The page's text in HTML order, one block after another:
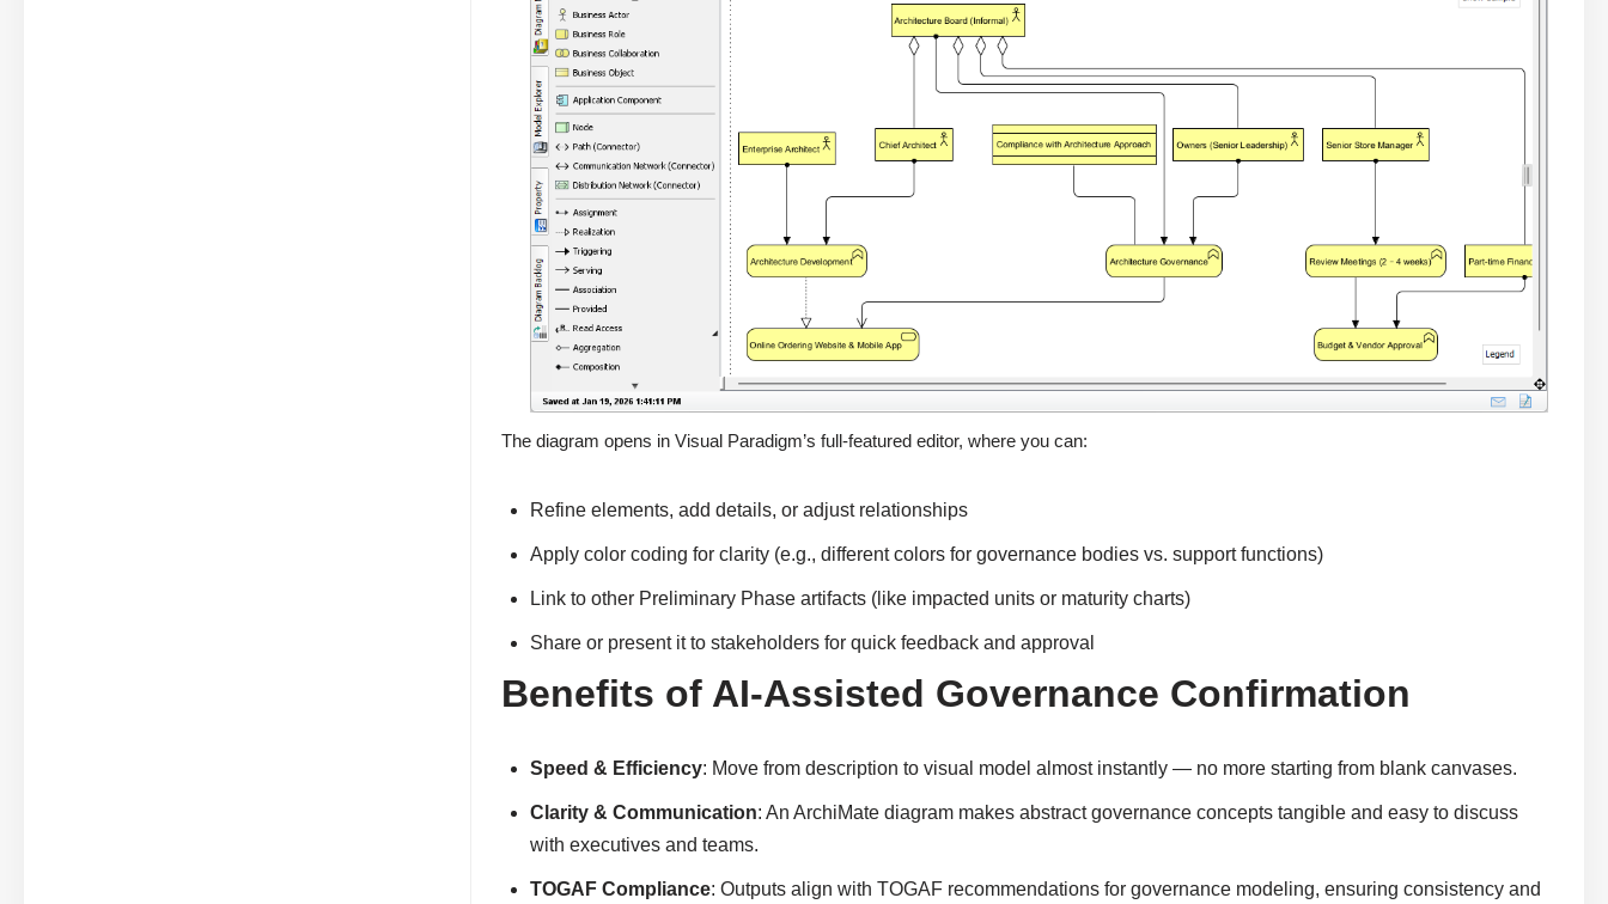
The diagram opens in Visual Paradigm’s full-featured editor, where you can:
Refine elements, add details, or adjust relationships
Apply color coding for clarity (e.g., different colors for governance bodies vs. support functions)
Link to other Preliminary Phase artifacts (like impacted units or maturity charts)
Share or present it to stakeholders for quick feedback and approval
Benefits of AI-Assisted Governance Confirmation
Speed & Efficiency: Move from description to visual model almost instantly — no more starting from blank canvases.
Clarity & Communication: An ArchiMate diagram makes abstract governance concepts tangible and easy to discuss
with executives and teams.
TOGAF Compliance: Outputs align with TOGAF recommendations for governance modeling, ensuring consistency and